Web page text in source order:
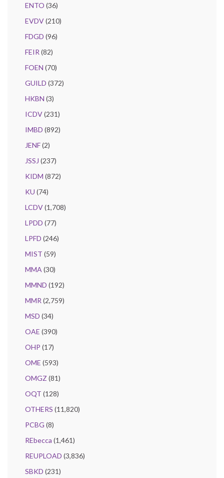
ENTO (36)
EVDV(210)
FDGD (96)
FEIR (82)
FOEN (70)
GUILD (372)
HKBN (3)
ICDV(231)
IMBD (892)
JENF(2)
JSSJ (237)
KIDM (872)
KU (74)
LCDV(1,708)
LPDD (77)
LPFD (246)
MIST (59)
MMA (30)
MMND (192)
MMR (2,759)
MSD (34)
OAE (390)
OHP (17)
OME (593)
OMGZ (81)
OQT (128)
OTHERS (11,820)
PCBG (8)
REbecca (1,461)
REUPLOAD (3,836)
SBKD (231)